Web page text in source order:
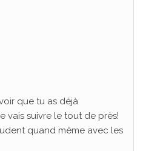
que tu as déjà
vais suivre le tout de près!
quand même avec les